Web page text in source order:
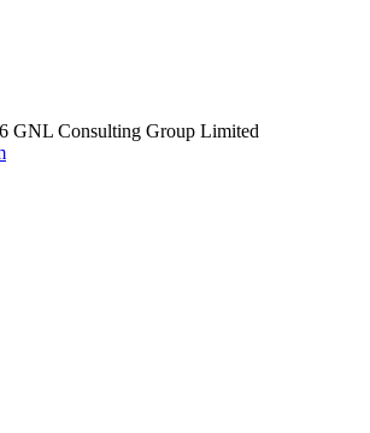
GNL Consulting Group Limited